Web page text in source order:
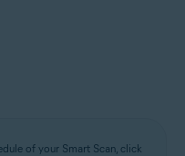
of your Smart Scan, click